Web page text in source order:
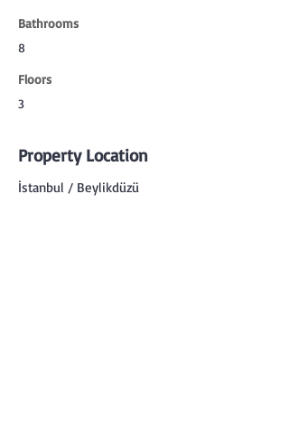
Bathrooms
8
Floors
3
Property Location
İstanbul / Beylikdüzü